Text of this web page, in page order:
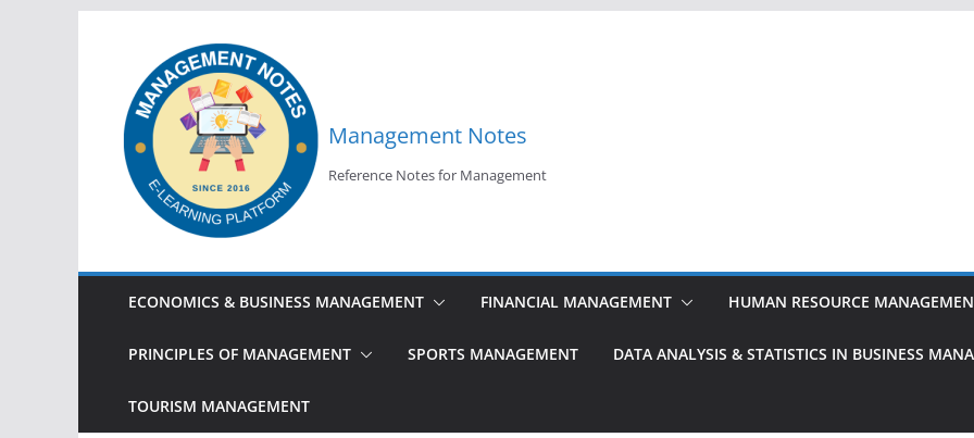
content
Management Notes
Reference Notes for Management
ECONOMICS & BUSINESS MANAGEMENT FINANCIAL MANAGEMENT HUMAN RESOURCE
PRINCIPLES OF MANAGEMENT SPORTS MANAGEMENT DATA ANALYSIS & STATISTICS IN BUSINESS
TOURISM MANAGEMENT